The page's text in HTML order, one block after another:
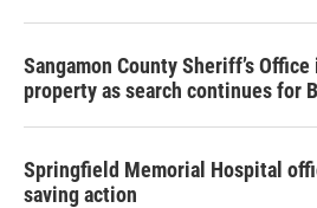
Sangamon County Sheriff’s
property as search continues for
Springfield Memorial Hospital
saving action